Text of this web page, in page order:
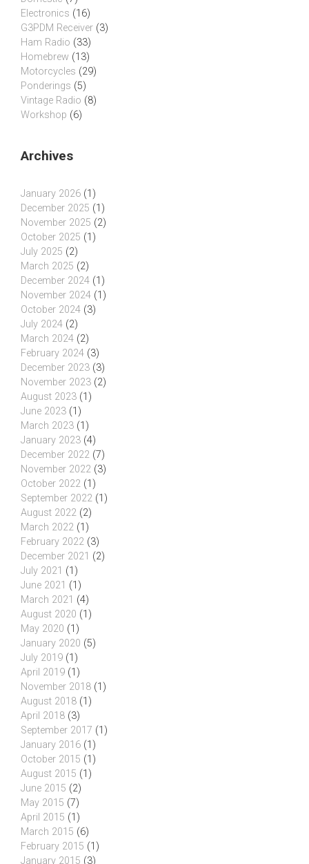
Electronics (16)
G3PDM Receiver (3)
Ham Radio (33)
Homebrew (13)
Motorcycles (29)
Ponderings (5)
Vintage Radio (8)
Workshop (6)
Archives
January 2026 (1)
December 2025 (1)
November 2025 (2)
October 2025 (1)
July 2025 (2)
March 2025 (2)
December 2024 (1)
November 2024 (1)
October 2024 (3)
July 2024 (2)
March 2024 (2)
February 2024 (3)
December 2023 (3)
November 2023 (2)
August 2023 (1)
June 2023 (1)
March 2023 (1)
January 2023 (4)
December 2022 (7)
November 2022 (3)
October 2022 (1)
September 2022 (1)
August 2022 (2)
March 2022 (1)
February 2022 (3)
December 2021 (2)
July 2021 (1)
June 2021 (1)
March 2021 (4)
August 2020 (1)
May 2020 (1)
January 2020 (5)
July 2019 (1)
April 2019 (1)
November 2018 (1)
August 2018 (1)
April 2018 (3)
September 2017 (1)
January 2016 (1)
October 2015 (1)
August 2015 (1)
June 2015 (2)
May 2015 (7)
April 2015 (1)
March 2015 (6)
February 2015 (1)
January 2015 (3)